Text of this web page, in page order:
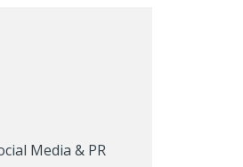
Media & PR